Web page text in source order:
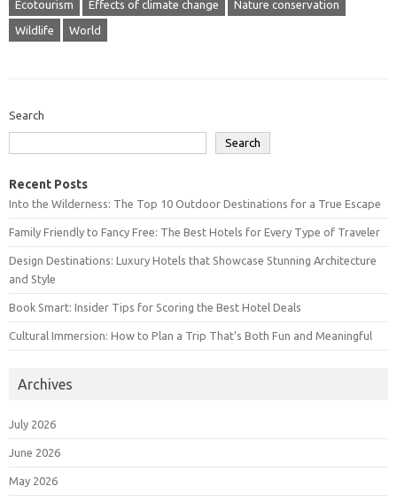
Ecotourism Effects of climate change Nature conservation
Wildlife World
Search
Search
Recent Posts
Into the Wilderness: The Top 10 Outdoor Destinations for a True Escape
Family Friendly to Fancy Free: The Best Hotels for Every Type of Traveler
Design Destinations: Luxury Hotels that Showcase Stunning Architecture
and Style
Book Smart: Insider Tips for Scoring the Best Hotel Deals
Cultural Immersion: How to Plan a Trip That’s Both Fun and Meaningful
Archives
July 2026
June 2026
May 2026